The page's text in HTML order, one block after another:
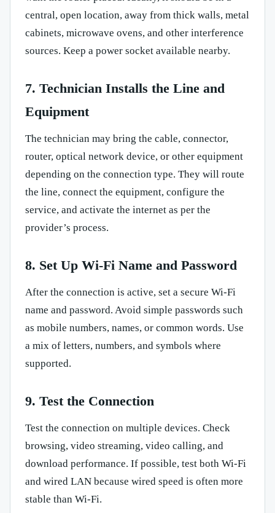
central, open location, away from thick walls, metal
cabinets, microwave ovens, and other interference
sources. Keep a power socket available nearby.
7. Technician Installs the Line and
Equipment
The technician may bring the cable, connector,
router, optical network device, or other equipment
depending on the connection type. They will route
the line, connect the equipment, configure the
service, and activate the internet as per the
provider’s process.
8. Set Up Wi-Fi Name and Password
After the connection is active, set a secure Wi-Fi
name and password. Avoid simple passwords such
as mobile numbers, names, or common words. Use
a mix of letters, numbers, and symbols where
supported.
9. Test the Connection
Test the connection on multiple devices. Check
browsing, video streaming, video calling, and
download performance. If possible, test both Wi-Fi
and wired LAN because wired speed is often more
stable than Wi-Fi.